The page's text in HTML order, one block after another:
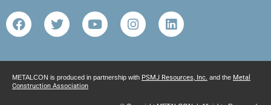
METALCON is produced in partnership with PSMJ Resources, Inc. and the Metal
Construction Association